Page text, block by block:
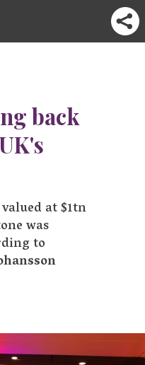
back
at $1tn
was
to